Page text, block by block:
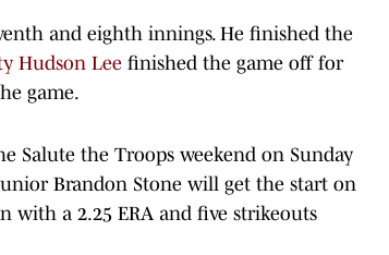
and eighth innings. He finished the
Hudson Lee finished the game off for
game.
Salute the Troops weekend on Sunday
Brandon Stone will get the start on
with a 2.25 ERA and five strikeouts